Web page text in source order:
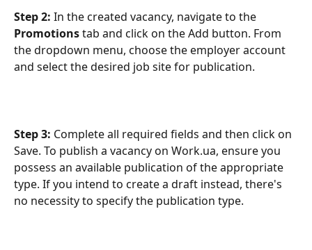
Step 2: In the created vacancy, navigate to the
Promotions tab and click on the Add button. From
the dropdown menu, choose the employer account
and select the desired job site for publication.
Step 3: Complete all required fields and then click on
Save. To publish a vacancy on Work.ua, ensure you
possess an available publication of the appropriate
type. If you intend to create a draft instead, there's
no necessity to specify the publication type.